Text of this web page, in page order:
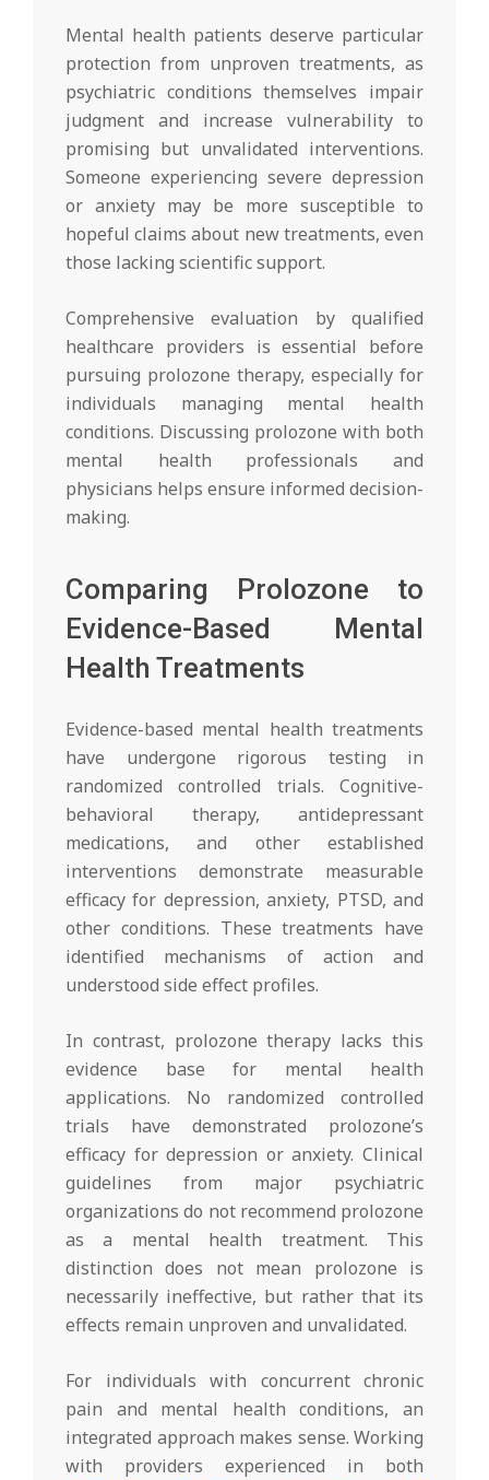
Mental health patients deserve particular
protection from unproven treatments, as
psychiatric conditions themselves impair
judgment and increase vulnerability to
promising but unvalidated interventions.
Someone experiencing severe depression
or anxiety may be more susceptible to
hopeful claims about new treatments, even
those lacking scientific support.
Comprehensive evaluation by qualified
healthcare providers is essential before
pursuing prolozone therapy, especially for
individuals managing mental health
conditions. Discussing prolozone with both
mental health professionals and
physicians helps ensure informed decision-
making.
Comparing Prolozone to
Evidence-Based Mental
Health Treatments
Evidence-based mental health treatments
have undergone rigorous testing in
randomized controlled trials. Cognitive-
behavioral therapy, antidepressant
medications, and other established
interventions demonstrate measurable
efficacy for depression, anxiety, PTSD, and
other conditions. These treatments have
identified mechanisms of action and
understood side effect profiles.
In contrast, prolozone therapy lacks this
evidence base for mental health
applications. No randomized controlled
trials have demonstrated prolozone’s
efficacy for depression or anxiety. Clinical
guidelines from major psychiatric
organizations do not recommend prolozone
as a mental health treatment. This
distinction does not mean prolozone is
necessarily ineffective, but rather that its
effects remain unproven and unvalidated.
For individuals with concurrent chronic
pain and mental health conditions, an
integrated approach makes sense. Working
with providers experienced in both